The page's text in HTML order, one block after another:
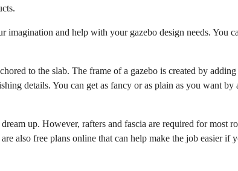
and help with your gazebo design needs. You
to the slab. The frame of a gazebo is created by adding
details. You can get as fancy or as plain as you want by
up. However, rafters and fascia are required for most
also free plans online that can help make the job easier if